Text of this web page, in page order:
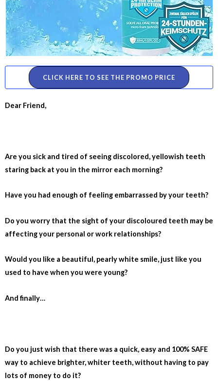
CLICK HERE TO SEE THE PROMO PRICE
Dear Friend,
Are you sick and tired of seeing discolored, yellowish teeth
staring back at you in the mirror each morning?
Have you had enough of feeling embarrassed by your teeth?
Do you worry that the sight of your discoloured teeth may be
affecting your personal or work relationships?
Would you like a beautiful, pearly white smile, just like you
used to have when you were young?
And finally…
Do you just wish that there was a quick, easy and 100% SAFE
way to achieve brighter, whiter teeth, without having to pay
lots of money to do it?